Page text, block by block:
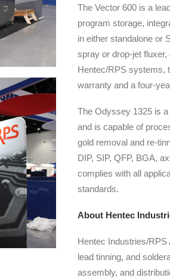
The Vector 600 is a
program storage,
in either standalone or
spray or drop-jet
Hentec/RPS systems,
warranty and a four-
The Odyssey 1325 is
and is capable of
gold removal and re-
DIP, SIP, QFP, BGA,
complies with all
standards.
About Hentec
Hentec Industries/
lead tinning, and
assembly, and